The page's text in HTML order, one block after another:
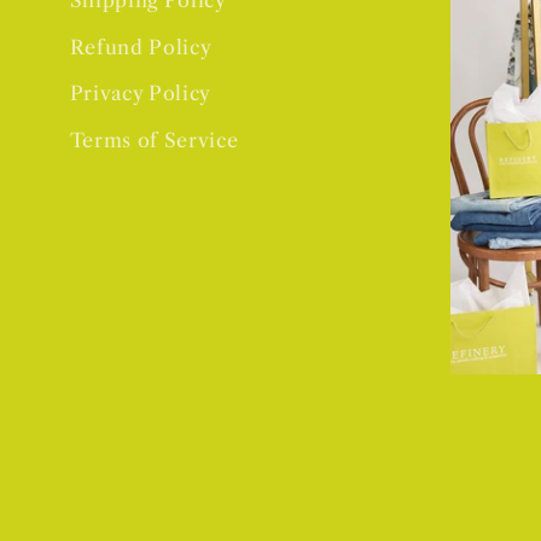
Refund Policy
Privacy Policy
Terms of Service